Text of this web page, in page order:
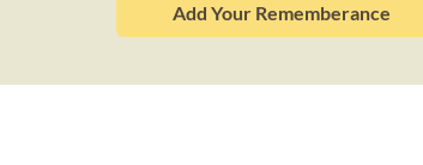
Add Your Rememberance